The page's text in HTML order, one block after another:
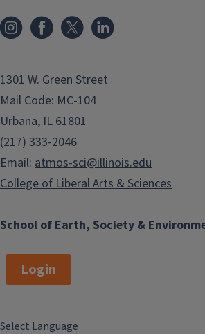
more about the major, minor,
elective courses, study abroad
to email her atchoate2@illinois.edu.
Advising
Resources
University Resources
Home site for academic
information
Most useful advising links on
School of Earth, Society &
1301 W. Green Street
Mail Code: MC-104
Urbana, IL 61801
(217) 333-2046
Email: atmos-sci@illinois.edu
College of Liberal Arts & Sciences
Login
Select Language